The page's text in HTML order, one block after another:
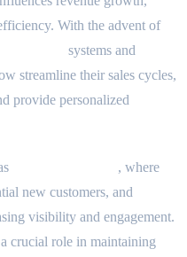
With the advent of
systems and
streamline their sales cycles,
provide personalized
, where
new customers, and
visibility and engagement.
crucial role in maintaining